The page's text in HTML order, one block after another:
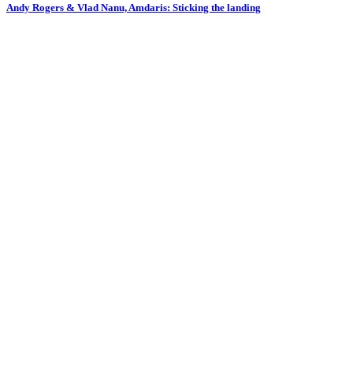
Andy Rogers & Vlad Nanu, Amdaris: Sticking the landing